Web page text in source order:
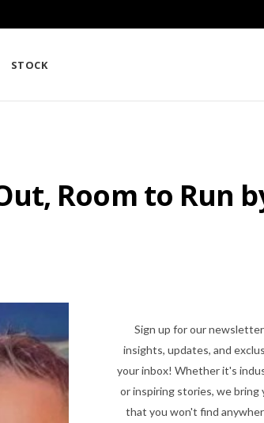
STOCK
Room to Run
Sign up for our
insights, updates, and
your inbox! Whether it's
or inspiring stories, we bring
that you won't find